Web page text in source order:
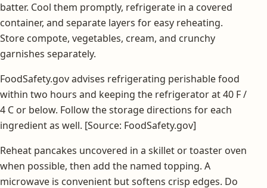
batter. Cool them promptly, refrigerate in a covered
container, and separate layers for easy reheating.
Store compote, vegetables, cream, and crunchy
garnishes separately.
FoodSafety.gov advises refrigerating perishable food
within two hours and keeping the refrigerator at 40 F /
4 C or below. Follow the storage directions for each
ingredient as well. [Source: FoodSafety.gov]
Reheat pancakes uncovered in a skillet or toaster oven
when possible, then add the named topping. A
microwave is convenient but softens crisp edges. Do